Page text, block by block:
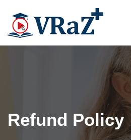
Refund Policy